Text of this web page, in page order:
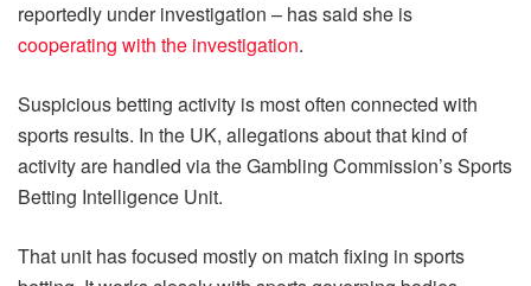
reportedly under investigation – has said she is
cooperating with the investigation.
Suspicious betting activity is most often connected with
sports results. In the UK, allegations about that kind of
activity are handled via the Gambling Commission’s Sports
Betting Intelligence Unit.
That unit has focused mostly on match fixing in sports